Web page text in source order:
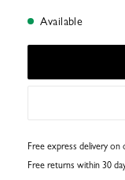
Available
Free express delivery
Free returns within 30